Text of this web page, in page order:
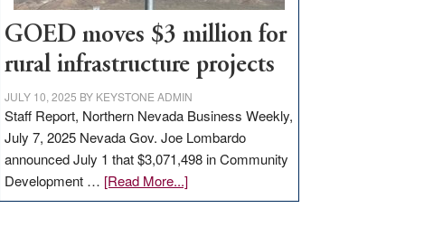
jobs
to
GOED moves $3 million for
rural infrastructure projects
JULY 10, 2025 BY KEYSTONE ADMIN
Staff Report, Northern Nevada Business Weekly,
July 7, 2025 Nevada Gov. Joe Lombardo
announced July 1 that $3,071,498 in Community
Development … [Read More...]about
GOED